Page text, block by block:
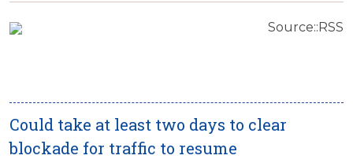
Source::RSS
Could take at least two days to clear
blockade for traffic to resume